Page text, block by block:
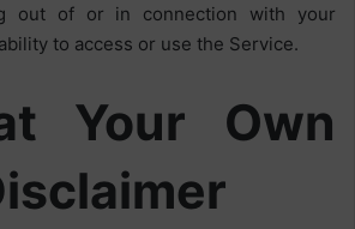
out of or in connection with your
to access or use the Service.
Your Own